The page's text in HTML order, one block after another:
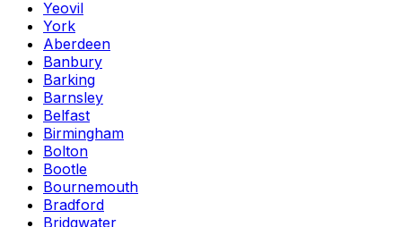
Yeovil
York
Aberdeen
Banbury
Barking
Barnsley
Belfast
Birmingham
Bolton
Bootle
Bournemouth
Bradford
Bridgwater